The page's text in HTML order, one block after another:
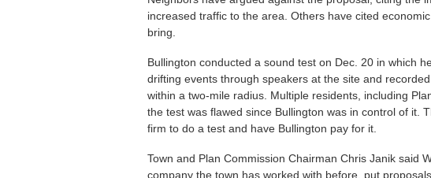
increased traffic to the area. Others have cited
bring.
Bullington conducted a sound test on Dec. 20 in which
drifting events through speakers at the site and
within a two-mile radius. Multiple residents, including
the test was flawed since Bullington was in control of it.
firm to do a test and have Bullington pay for it.
Town and Plan Commission Chairman Chris Janik said
company the town has worked with before, put